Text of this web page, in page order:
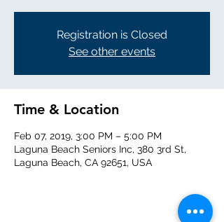
Registration is Closed
See other events
Time & Location
Feb 07, 2019, 3:00 PM – 5:00 PM
Laguna Beach Seniors Inc, 380 3rd St,
Laguna Beach, CA 92651, USA